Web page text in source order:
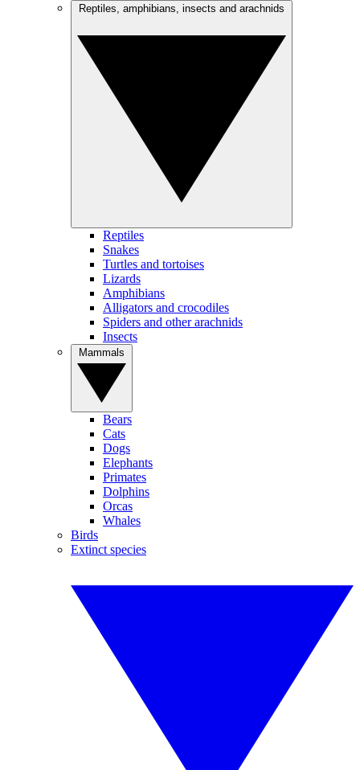
Reptiles
Snakes
Turtles and tortoises
Lizards
Amphibians
Alligators and crocodiles
Spiders and other arachnids
Insects
Bears
Cats
Dogs
Elephants
Primates
Dolphins
Orcas
Whales
Birds
Extinct species